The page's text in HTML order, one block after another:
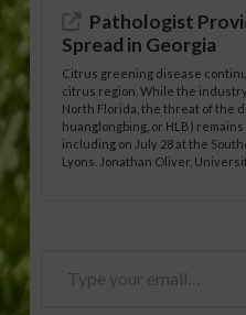
Pathologist
Spread in Georgia
Citrus greening disease
citrus region. While the
North Florida, the threat of the
huanglongbing, or HLB)
including on July 28 at the
Lyons. Jonathan Oliver,